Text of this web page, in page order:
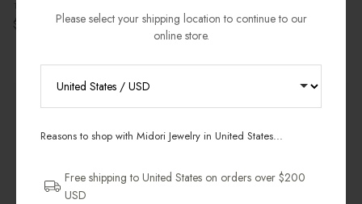
14k Gold Filled
Regular price
$98.00 USDPlease select your shipping location to continue to our
online store.
Reasons to shop with Midori Jewelry in United States...
Free shipping to United States on orders over $200
USD
ORDER
and pieces designed to wear daily.